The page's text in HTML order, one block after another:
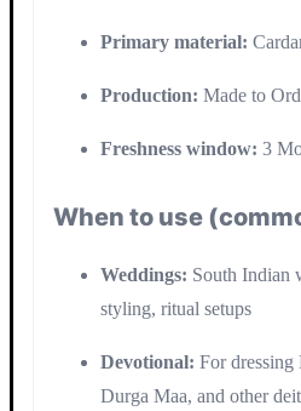
Primary material:
Production: Made to
Freshness window: 3
When to use
Weddings: South Indian
styling, ritual setups
Devotional: For dressing
Durga Maa, and other